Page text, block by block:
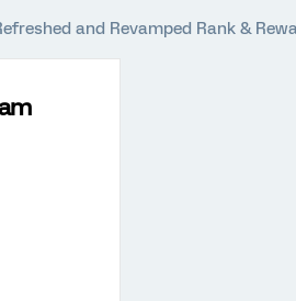
and Revamped Rank &